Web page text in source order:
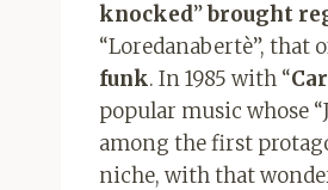
knocked”brought
“Loredanabertè”, that
funk. In 1985 with “
popular music whose
among the first
niche, with that